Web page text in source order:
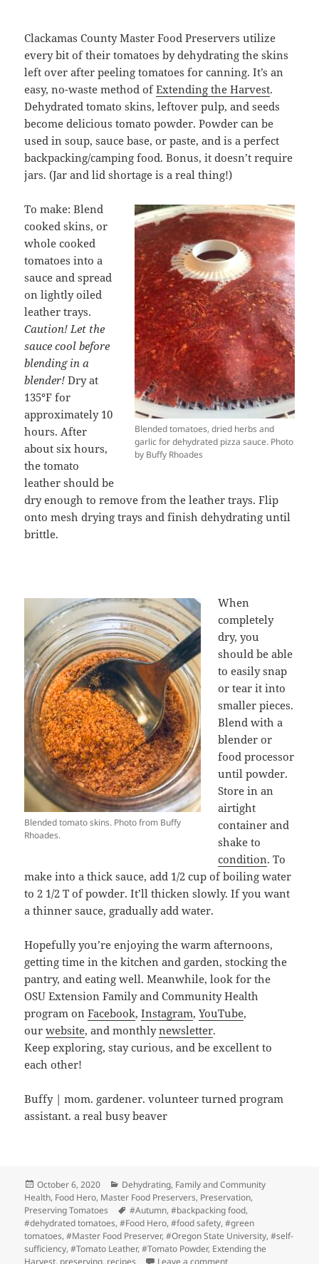
Clackamas County Master Food Preservers utilize
every bit of their tomatoes by dehydrating the skins
left over after peeling tomatoes for canning. It’s an
easy, no-waste method ofExtending the Harvest.
Dehydrated tomato skins, leftover pulp, and seeds
become delicious tomato powder. Powder can be
used in soup, sauce base, or paste, and is a perfect
backpacking/camping food. Bonus, it doesn’t require
jars. (Jar and lid shortage is a real thing!)
Blended tomatoes, dried herbs and
garlic for dehydrated pizza sauce. Photo
by Buffy Rhoades
To make: Blend
cooked skins, or
whole cooked
tomatoes into a
sauce and spread
on lightly oiled
leather trays.
Caution! Let the
sauce cool before
blending in a
blender!Dry at
135°F for
approximately 10
hours. After
about six hours,
the tomato
leather should be
dry enough to remove from the leather trays. Flip
onto mesh drying trays and finish dehydrating until
brittle.
Blended tomato skins. Photo from Buffy
Rhoades.
When
completely
dry, you
should be able
to easily snap
or tear it into
smaller pieces.
Blend with a
blender or
food processor
until powder.
Store in an
airtight
container and
shake to
condition. To
make into a thick sauce, add 1/2 cup of boiling water
to 2 1/2 T of powder. It’ll thicken slowly. If you want
a thinner sauce, gradually add water.
Hopefully you’re enjoying the warm afternoons,
getting time in the kitchen and garden, stocking the
pantry, and eating well. Meanwhile, look for the
OSU Extension Family and Community Health
program onFacebook,Instagram,YouTube,
ourwebsite, and monthlynewsletter.
Keep exploring, stay curious, and be excellent to
each other!
Buffy | mom. gardener. volunteer turned program
assistant. a real busy beaver
Posted
on
October 6, 2020 Categories
Dehydrating, Family and Community
Health, Food Hero, Master Food Preservers, Preservation,
Preserving Tomatoes
Tags
#Autumn,#backpacking food,
#dehydrated tomatoes,#Food Hero,#food safety,#green
tomatoes,#Master Food Preserver,#Oregon State University,#self-
sufficiency,#Tomato Leather,#Tomato Powder, Extending the
Harvest, preserving, recipes Leave a commenton Tomatoes and